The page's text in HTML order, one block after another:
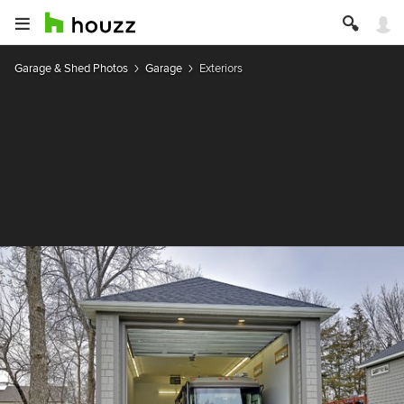
Garage & Shed Photos Garage Exteriors